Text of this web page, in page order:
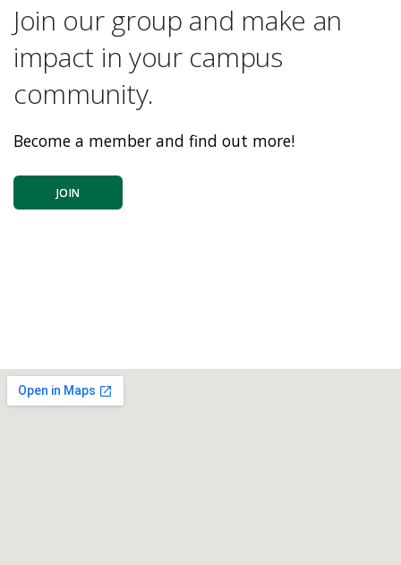
Join our group and make an
impact in your campus
community.
Become a member and find out more!
JOIN